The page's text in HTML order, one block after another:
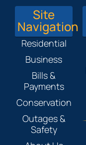
Site
Navigation
Residential
Business
Bills &
Payments
Conservation
Outages &
Safety